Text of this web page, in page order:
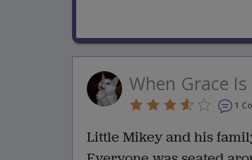
When Grace Is
1
Little Mikey and his